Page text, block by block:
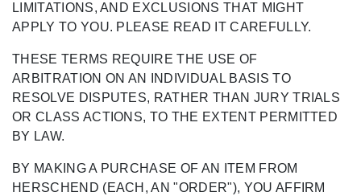
LIMITATIONS, AND EXCLUSIONS THAT MIGHT
APPLY TO YOU. PLEASE READ IT CAREFULLY.
THESE TERMS REQUIRE THE USE OF
ARBITRATION ON AN INDIVIDUAL BASIS TO
RESOLVE DISPUTES, RATHER THAN JURY TRIALS
OR CLASS ACTIONS, TO THE EXTENT PERMITTED
BY LAW.
BY MAKING A PURCHASE OF AN ITEM FROM
HERSCHEND (EACH, AN "ORDER"), YOU AFFIRM